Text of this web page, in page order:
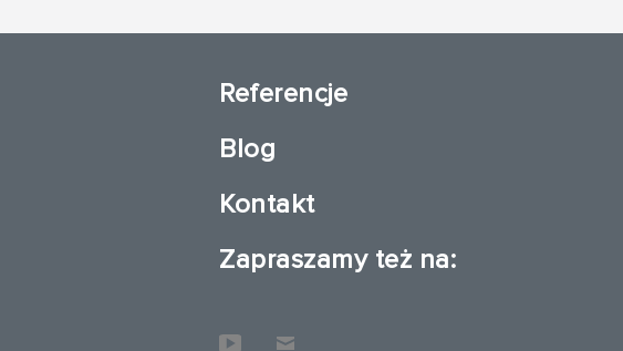
Referencje
Blog
Kontakt
Zapraszamy też na: